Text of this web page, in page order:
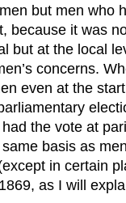
but men who
because it was
but at the local
concerns.
even at the
the vote at
basis as
in certain
as I will